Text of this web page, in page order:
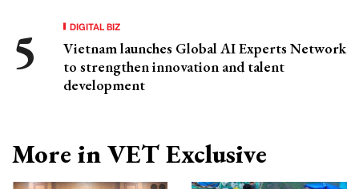
DIGITAL BIZ
Vietnam launches Global AI Experts Network
to strengthen innovation and talent
development
More in VET Exclusive